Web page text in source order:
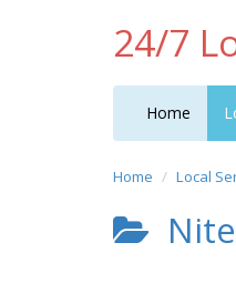
24/7
Home
Home Local